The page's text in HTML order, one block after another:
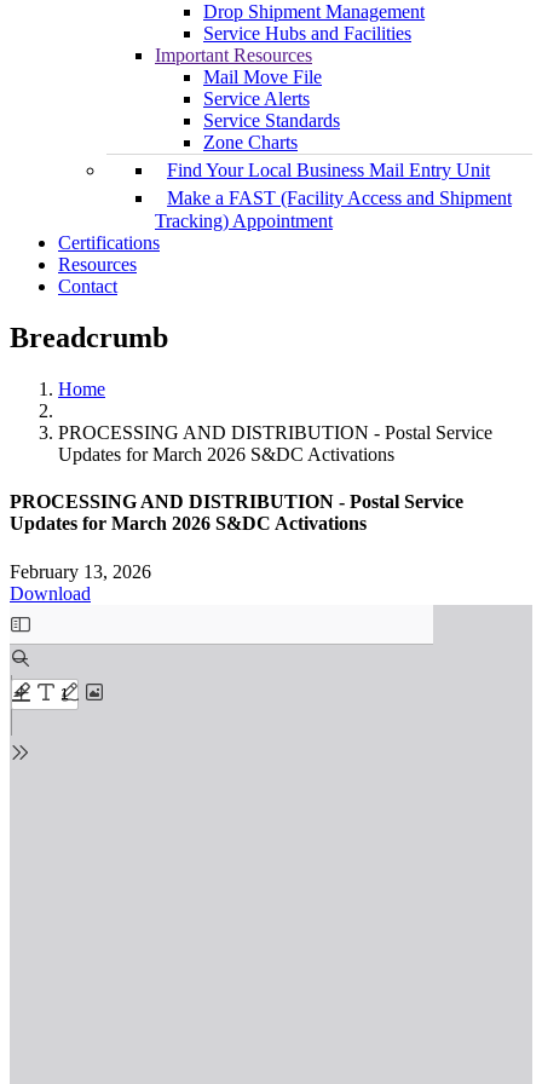
Drop Shipment Management
Service Hubs and Facilities
Important Resources
Mail Move File
Service Alerts
Service Standards
Zone Charts
Find Your Local Business Mail Entry Unit
Make a FAST (Facility Access and Shipment
Tracking) Appointment
Certifications
Resources
Contact
Breadcrumb
Home
PROCESSING AND DISTRIBUTION - Postal Service
Updates for March 2026 S&DC Activations
PROCESSING AND DISTRIBUTION - Postal Service
Updates for March 2026 S&DC Activations
February 13, 2026
Download